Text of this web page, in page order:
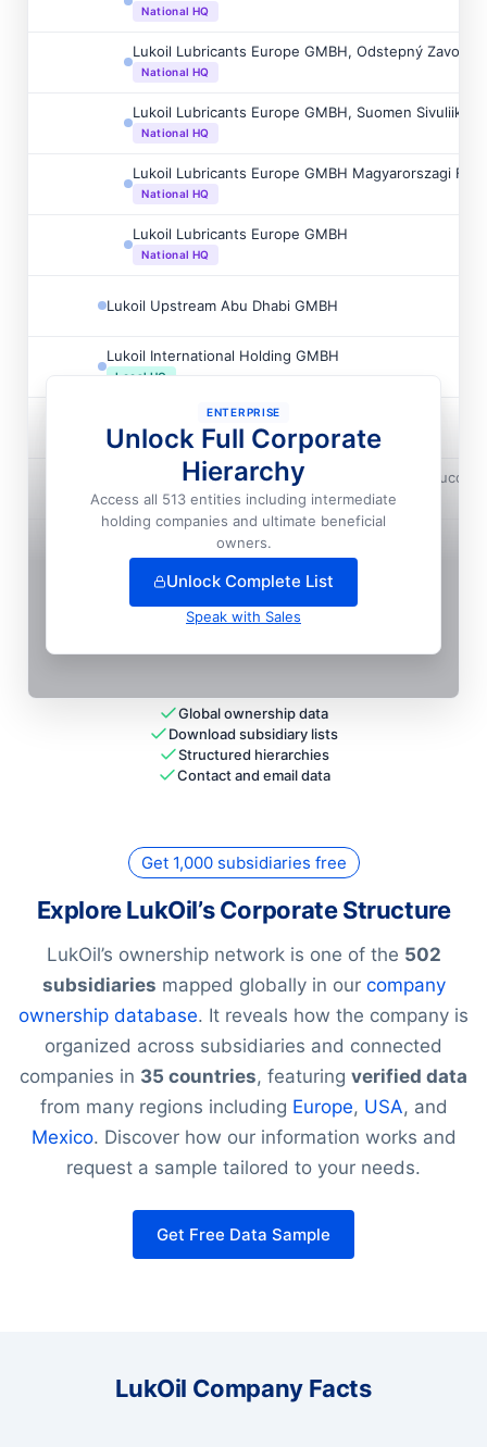
National HQ
Lukoil Lubricants Europe GMBH, Odstepný Zavod
National HQ
Lukoil Lubricants Europe GMBH, Suomen Sivuliike
National HQ
Lukoil Lubricants Europe GMBH Magyarorszagi
National HQ
Lukoil Lubricants Europe GMBH
National HQ
Lukoil Upstream Abu Dhabi GMBH
Lukoil International Holding GMBH
Local HQ
Prima Wohnimmobilien GMBH
Lukoil International Holding GMBH, Vienne,
National HQ
ies— unlock full hierarchy
ENTERPRISE
Unlock Full Corporate
Hierarchy
Access all 513 entities including intermediate
holding companies and ultimate beneficial
owners.
Unlock Complete List
Speak with Sales
Global ownership data
Download subsidiary lists
Structured hierarchies
Contact and email data
Get 1,000 subsidiaries free
Explore LukOil’s Corporate Structure
LukOil’s ownership network is one of the 502
subsidiaries mapped globally in our company
ownership database. It reveals how the company is
organized across subsidiaries and connected
companies in 35 countries, featuring verified data
from many regions including Europe, USA, and
Mexico. Discover how our information works and
request a sample tailored to your needs.
Get Free Data Sample
LukOil Company Facts